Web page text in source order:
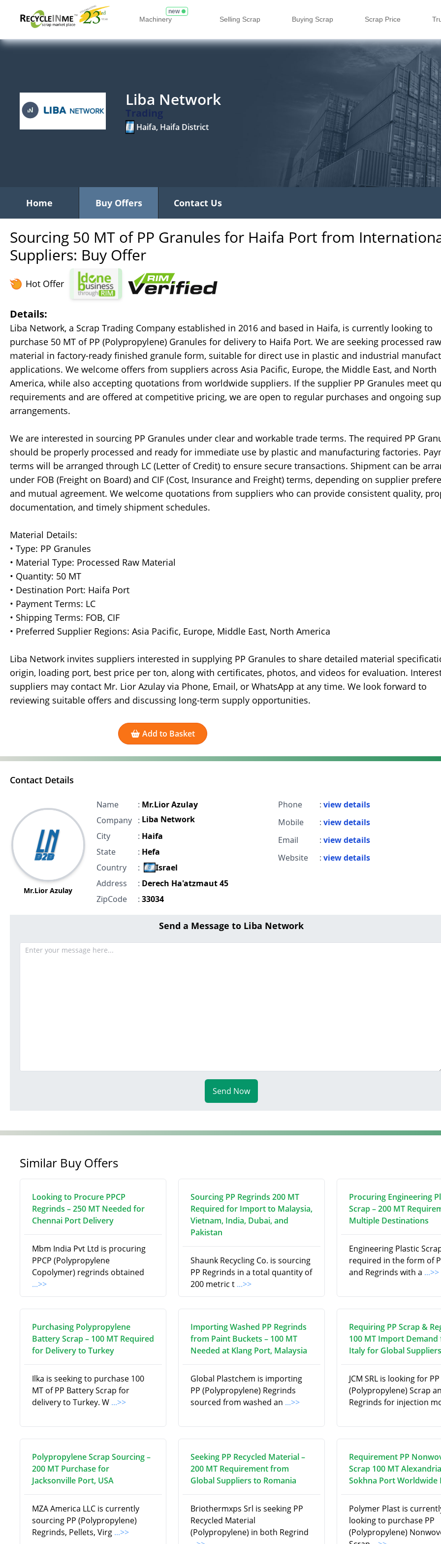
Machinery
new
Selling Scrap Buying Scrap Scrap Price
Liba Network
Trading
Haifa, Haifa District
Home Buy Offers Contact Us
Sourcing 50 MT of PP Granules for Haifa Port from
Suppliers: Buy Offer
Hot Offer
Details:
Liba Network, a Scrap Trading Company established in 2016 and based in Haifa, is currently looking to
purchase 50 MT of PP (Polypropylene) Granules for delivery to Haifa Port. We are seeking processed raw
material in factory-ready finished granule form, suitable for direct use in plastic and industrial
applications. We welcome offers from suppliers across Asia Pacific, Europe, the Middle East, and North
America, while also accepting quotations from worldwide suppliers. If the supplier PP Granules meet
requirements and are offered at competitive pricing, we are open to regular purchases and ongoing
arrangements.
We are interested in sourcing PP Granules under clear and workable trade terms. The required PP
should be properly processed and ready for immediate use by plastic and manufacturing factories.
terms will be arranged through LC (Letter of Credit) to ensure secure transactions. Shipment can be
under FOB (Freight on Board) and CIF (Cost, Insurance and Freight) terms, depending on supplier
and mutual agreement. We welcome quotations from suppliers who can provide consistent quality,
documentation, and timely shipment schedules.
Material Details:
• Type: PP Granules
• Material Type: Processed Raw Material
• Quantity: 50 MT
• Destination Port: Haifa Port
• Payment Terms: LC
• Shipping Terms: FOB, CIF
• Preferred Supplier Regions: Asia Pacific, Europe, Middle East, North America
Liba Network invites suppliers interested in supplying PP Granules to share detailed material
origin, loading port, best price per ton, along with certificates, photos, and videos for evaluation.
suppliers may contact Mr. Lior Azulay via Phone, Email, or WhatsApp at any time. We look forward to
reviewing suitable offers and discussing long-term supply opportunities.
Add to Basket
Contact Details
Mr.Lior Azulay
Name : Mr.Lior Azulay
Company : Liba Network
City
: Haifa
State
: Hefa
Country
:
Israel
Address
: Derech Ha'atzmaut 45
ZipCode
: 33034
Phone : view details
Mobile
: view details
Email
: view details
Website
: view details
Send a Message to Liba Network
Send Now
Similar Buy Offers
Looking to Procure PPCP
Regrinds – 250 MT Needed for
Chennai Port Delivery
Mbm India Pvt Ltd is procuring
PPCP (Polypropylene
Copolymer) regrinds obtained
...>>
Sourcing PP Regrinds 200 MT
Required for Import to Malaysia,
Vietnam, India, Dubai, and
Pakistan
Shaunk Recycling Co. is sourcing
PP Regrinds in a total quantity of
200 metric t ...>>
Procuring Engineering
Scrap – 200 MT
Multiple Destinations
Engineering Plastic
required in the form of
and Regrinds with a ...>>
Purchasing Polypropylene
Battery Scrap – 100 MT Required
for Delivery to Turkey
Ilka is seeking to purchase 100
MT of PP Battery Scrap for
delivery to Turkey. W ...>>
Importing Washed PP Regrinds
from Paint Buckets – 100 MT
Needed at Klang Port, Malaysia
Global Plastchem is importing
PP (Polypropylene) Regrinds
sourced from washed an ...>>
Requiring PP Scrap &
100 MT Import
Italy for Global Suppliers
JCM SRL is looking for PP
(Polypropylene) Scrap
Regrinds for injection
Polypropylene Scrap Sourcing –
200 MT Purchase for
Jacksonville Port, USA
MZA America LLC is currently
sourcing PP (Polypropylene)
Regrinds, Pellets, Virg ...>>
Seeking PP Recycled Material –
200 MT Requirement from
Global Suppliers to Romania
Briothermxps Srl is seeking PP
Recycled Material
(Polypropylene) in both Regrind
Requirement PP
Scrap 100 MT
Sokhna Port Worldwide
Polymer Plast is
looking to purchase PP
(Polypropylene)